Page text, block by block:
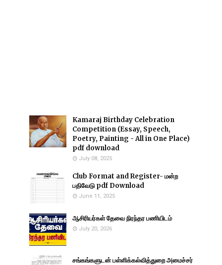
Kamaraj Birthday Celebration
Competition (Essay, Speech,
Poetry, Painting - All in One Place)
pdf download
July 08, 2025
Club Format and Register- மன்ற
பதிவேடு pdf Download
June 11, 2025
ஆசிரியர்கள் தேவை நிரந்தர பணியிடம்
July 20, 2026
சங்கங்களுடன் பள்ளிக்கல்வித்துறை அமைச்சர்